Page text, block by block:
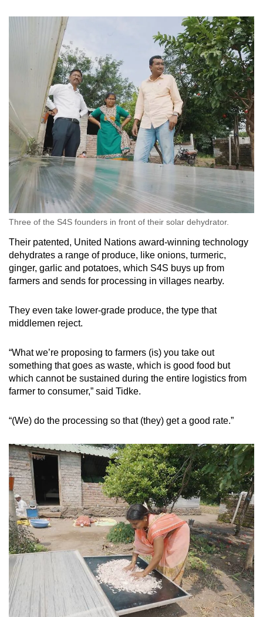
Three of the S4S founders in front of their solar dehydrator.
Their patented, United Nations award-winning technology
dehydrates a range of produce, like onions, turmeric,
ginger, garlic and potatoes, which S4S buys up from
farmers and sends for processing in villages nearby.
They even take lower-grade produce, the type that
middlemen reject.
“What we’re proposing to farmers (is) you take out
something that goes as waste, which is good food but
which cannot be sustained during the entire logistics from
farmer to consumer,” said Tidke.
“(We) do the processing so that (they) get a good rate.”